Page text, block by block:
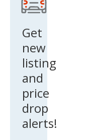
Get
new
listing
and
price
drop
alerts!